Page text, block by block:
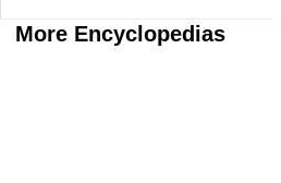
More Encyclopedias